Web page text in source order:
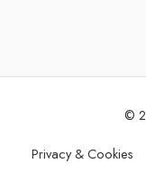
©
Privacy & Cookies